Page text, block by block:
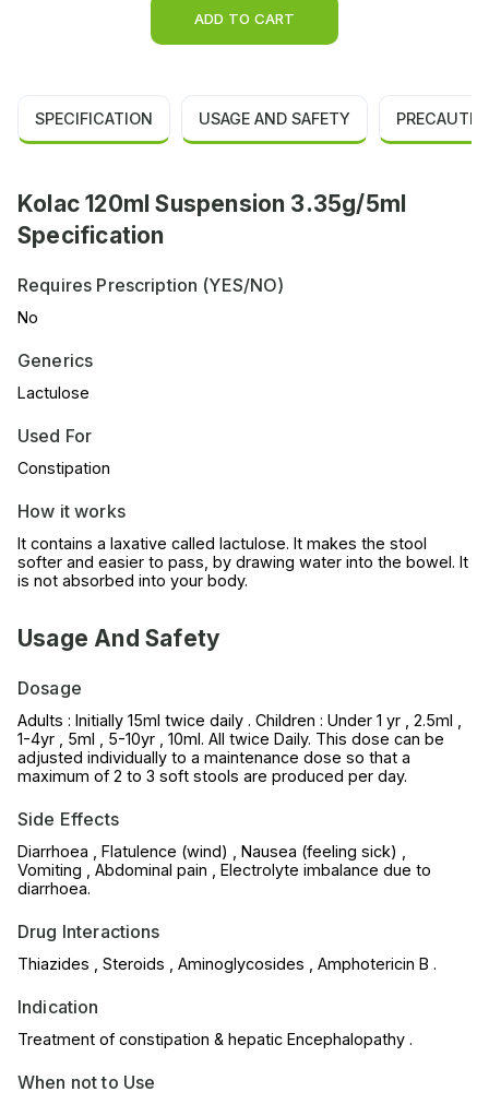
ADD TO CART
SPECIFICATION USAGE AND SAFETY
Kolac 120ml Suspension 3.35g/5ml
Specification
Requires Prescription (YES/NO)
No
Generics
Lactulose
Used For
Constipation
How it works
It contains a laxative called lactulose. It makes the stool
softer and easier to pass, by drawing water into the bowel. It
is not absorbed into your body.
Usage And Safety
Dosage
Adults : Initially 15ml twice daily . Children : Under 1 yr , 2.5ml ,
1-4yr , 5ml , 5-10yr , 10ml. All twice Daily. This dose can be
adjusted individually to a maintenance dose so that a
maximum of 2 to 3 soft stools are produced per day.
Side Effects
Diarrhoea , Flatulence (wind) , Nausea (feeling sick) ,
Vomiting , Abdominal pain , Electrolyte imbalance due to
diarrhoea.
Drug Interactions
Thiazides , Steroids , Aminoglycosides , Amphotericin B .
Indication
Treatment of constipation & hepatic Encephalopathy .
When not to Use